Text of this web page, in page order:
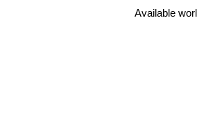
Available